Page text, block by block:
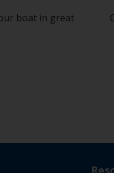
boat in great